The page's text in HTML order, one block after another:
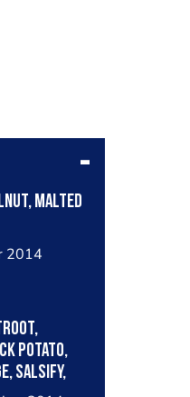
Malted
2014
Potato,
Salsify,